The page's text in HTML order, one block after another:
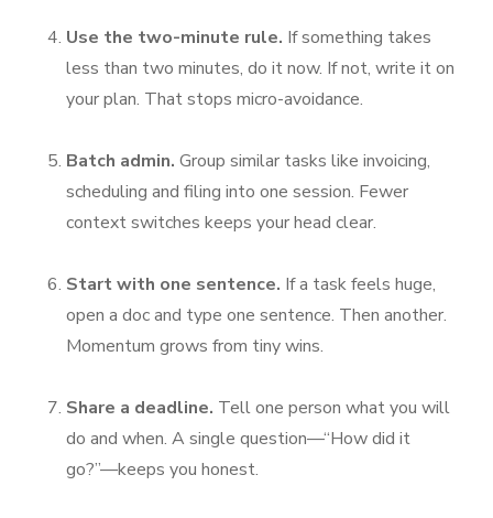
Use the two-minute rule. If something takes
less than two minutes, do it now. If not, write it on
your plan. That stops micro-avoidance.
Batch admin. Group similar tasks like invoicing,
scheduling and filing into one session. Fewer
context switches keeps your head clear.
Start with one sentence. If a task feels huge,
open a doc and type one sentence. Then another.
Momentum grows from tiny wins.
Share a deadline. Tell one person what you will
do and when. A single question—“How did it
go?”—keeps you honest.